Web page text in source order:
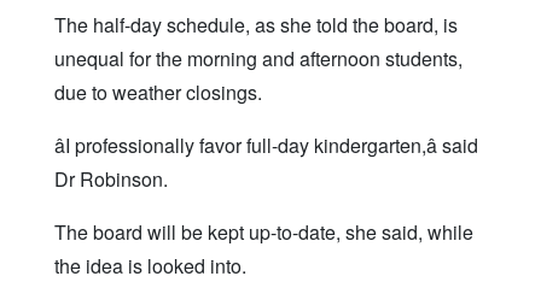
The half-day schedule, as she told the board, is
unequal for the morning and afternoon students,
due to weather closings.
âI professionally favor full-day kindergarten,â said
Dr Robinson.
The board will be kept up-to-date, she said, while
the idea is looked into.